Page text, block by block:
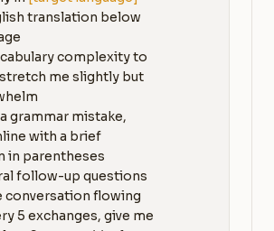
translation below
complexity to
me slightly but
grammar mistake,
with a brief
in parentheses
follow-up questions
conversation flowing
5 exchanges, give me